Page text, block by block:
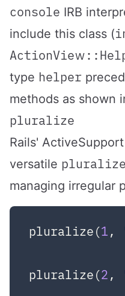
console IRB
include this class (
type helper
methods as shown
pluralize
Rails'
versatile pluralize
managing irregular
pluralize(1,
pluralize(2,